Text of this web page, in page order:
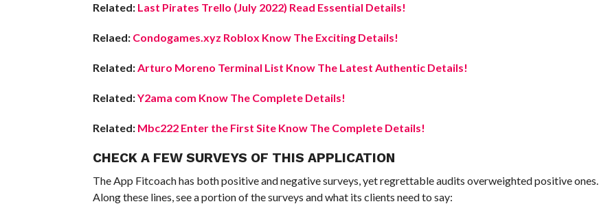
Related: Last Pirates Trello (July 2022) Read Essential Details!
Relaed: Condogames.xyz Roblox Know The Exciting Details!
Related:Arturo Moreno Terminal List Know The Latest Authentic Details!
Related:Y2ama com Know The Complete Details!
Related: Mbc222 Enter the First Site Know The Complete Details!
CHECK A FEW SURVEYS OF THIS APPLICATION
The App Fitcoach has both positive and negative surveys, yet regrettable audits overweighted positive ones.
Along these lines, see a portion of the surveys and what its clients need to say: